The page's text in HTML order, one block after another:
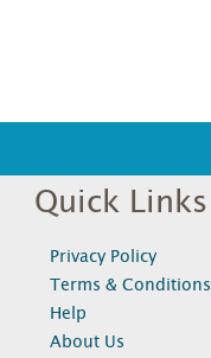
Quick Links
Privacy Policy
Terms & Conditions
Help
About Us